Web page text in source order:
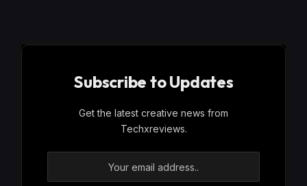
Subscribe to Updates
Get the latest creative news from
Techxreviews.